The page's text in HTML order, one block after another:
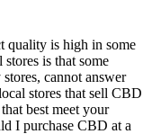
quality is high in some
is that some
cannot answer
stores that sell CBD
best meet your
I purchase CBD at a